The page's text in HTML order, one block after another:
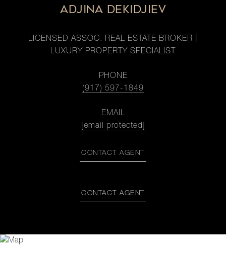
ADJINA DEKIDJIEV
LICENSED ASSOC. REAL ESTATE BROKER |
LUXURY PROPERTY SPECIALIST
PHONE
(917) 597-1849
EMAIL
[email protected]
CONTACT AGENT
CONTACT AGENT